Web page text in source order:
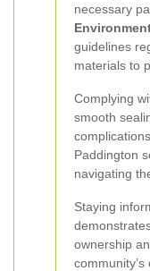
necessary
guidelines
materials to
Complying
smooth
Paddington
navigating
Staying
ownership
community’s